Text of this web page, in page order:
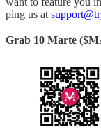
ping us at
Grab 10 Marte